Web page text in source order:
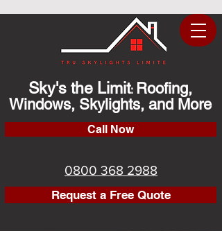
Sky's the Limit: Roofing,
Windows, Skylights, and More
Call Now
0800 368 2988
Request a Free Quote